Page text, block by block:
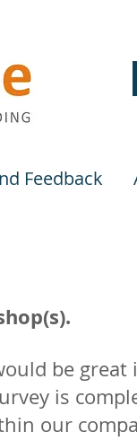
Feedback
be great
is
our